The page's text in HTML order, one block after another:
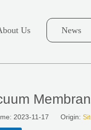
Us News
2023-11-17 Origin: